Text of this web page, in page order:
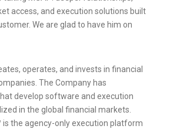
access, and execution solutions built
We are glad to have him on
operates, and invests in financial
The Company has
develop software and execution
in the global financial markets.
is the agency-only execution platform